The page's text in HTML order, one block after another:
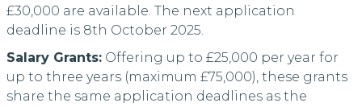
£30,000 are available. The next application
deadline is 8th October 2025.
Salary Grants:Offering up to £25,000 per year for
up to three years (maximum £75,000), these grants
share the same application deadlines as the